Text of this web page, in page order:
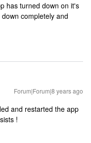
has turned down on it's
completely and
Forum|Forum|8 years ago
and restarted the app
!